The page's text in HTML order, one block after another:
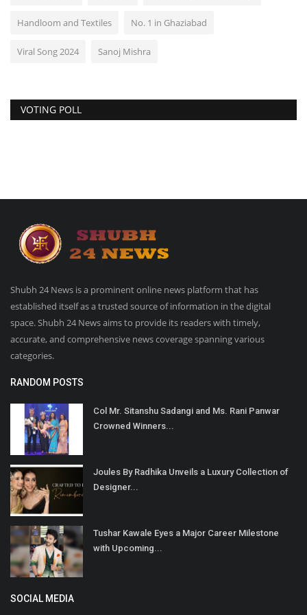
Handloom and Textiles No. 1 in Ghaziabad
Viral Song 2024 Sanoj Mishra
VOTING POLL
Shubh 24 News is a prominent online news platform that has
established itself as a trusted source of information in the digital
space. Shubh 24 News aims to provide its readers with timely,
accurate, and comprehensive news coverage spanning various
categories.
RANDOM POSTS
Col Mr. Sitanshu Sadangi and Ms. Rani Panwar
Crowned Winners...
Joules By Radhika Unveils a Luxury Collection of
Designer...
Tushar Kawale Eyes a Major Career Milestone
with Upcoming...
SOCIAL MEDIA